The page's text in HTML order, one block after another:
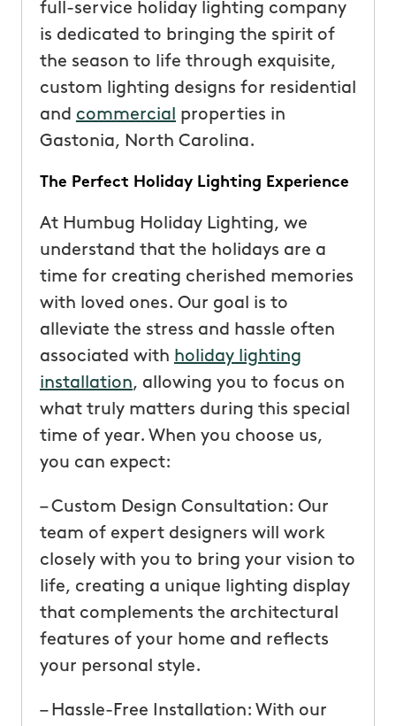
full-service holiday lighting company
is dedicated to bringing the spirit of
the season to life through exquisite,
custom lighting designs for residential
and commercial properties in
Gastonia, North Carolina.
The Perfect Holiday Lighting Experience
At Humbug Holiday Lighting, we
understand that the holidays are a
time for creating cherished memories
with loved ones. Our goal is to
alleviate the stress and hassle often
associated with holiday lighting
installation, allowing you to focus on
what truly matters during this special
time of year. When you choose us,
you can expect:
– Custom Design Consultation: Our
team of expert designers will work
closely with you to bring your vision to
life, creating a unique lighting display
that complements the architectural
features of your home and reflects
your personal style.
– Hassle-Free Installation: With our